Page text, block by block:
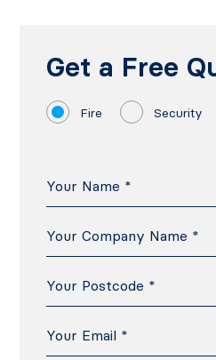
Get a Free
Fire Security